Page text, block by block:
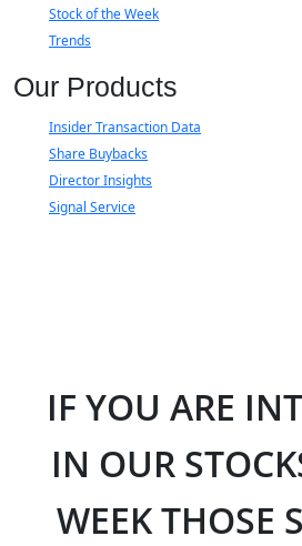
Stock of the Week
Trends
Our Products
Insider Transaction Data
Share Buybacks
Director Insights
Signal Service
IF YOU ARE
IN OUR
WEEK THOSE